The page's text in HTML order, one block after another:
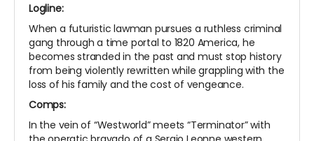
Logline:
When a futuristic lawman pursues a ruthless criminal
gang through a time portal to 1820 America, he
becomes stranded in the past and must stop history
from being violently rewritten while grappling with the
loss of his family and the cost of vengeance.
Comps:
In the vein of “Westworld” meets “Terminator” with